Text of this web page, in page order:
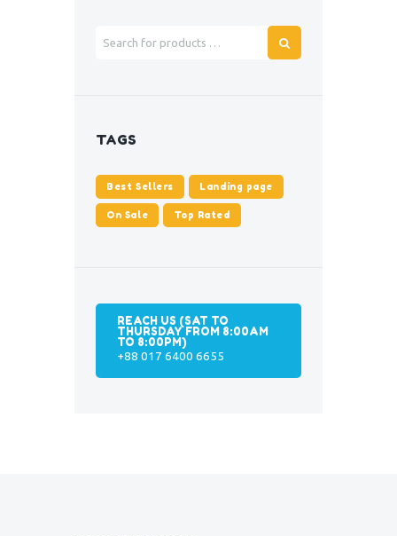
TAGS
Best Sellers Landing page
On Sale Top Rated
REACH US (SAT TO
THURSDAY FROM 8:00AM
TO 8:00PM)
+88 017 6400 6655